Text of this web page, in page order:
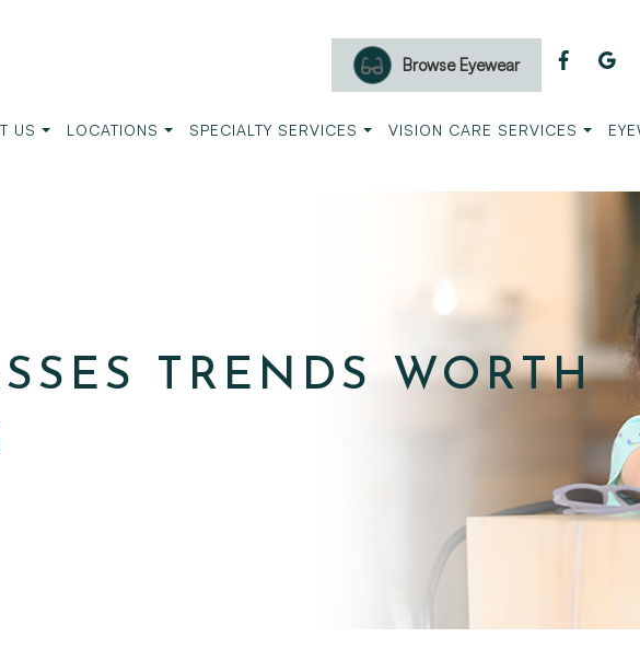
Browse Eyewear
US LOCATIONS SPECIALTY SERVICES VISION CARE SERVICES
TRENDS WORTH